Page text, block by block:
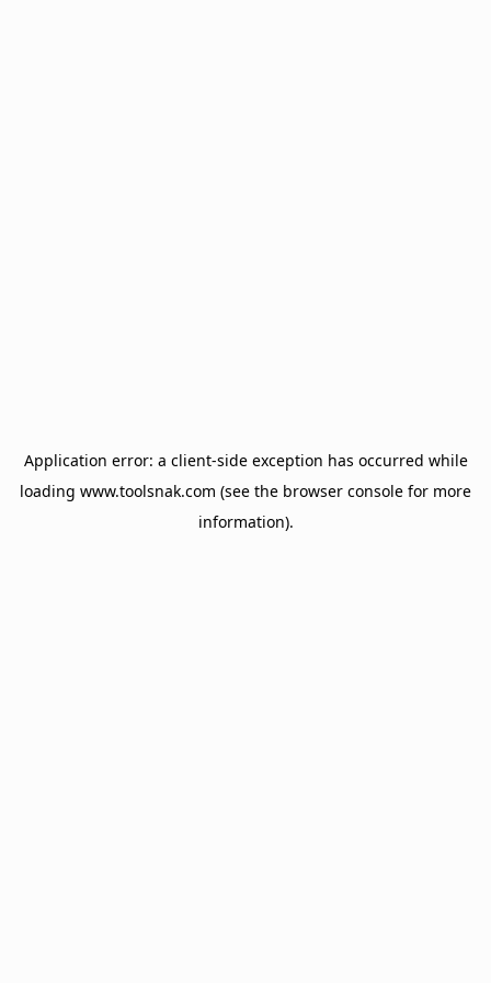
Application error: a client-side exception has occurred while
loading www.toolsnak.com (see the browser console for more
information).